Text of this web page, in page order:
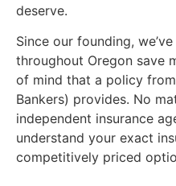
deserve.
Since our founding,
throughout Oregon save
of mind that a policy
Bankers) provides. No
independent insurance
understand your exact
competitively priced